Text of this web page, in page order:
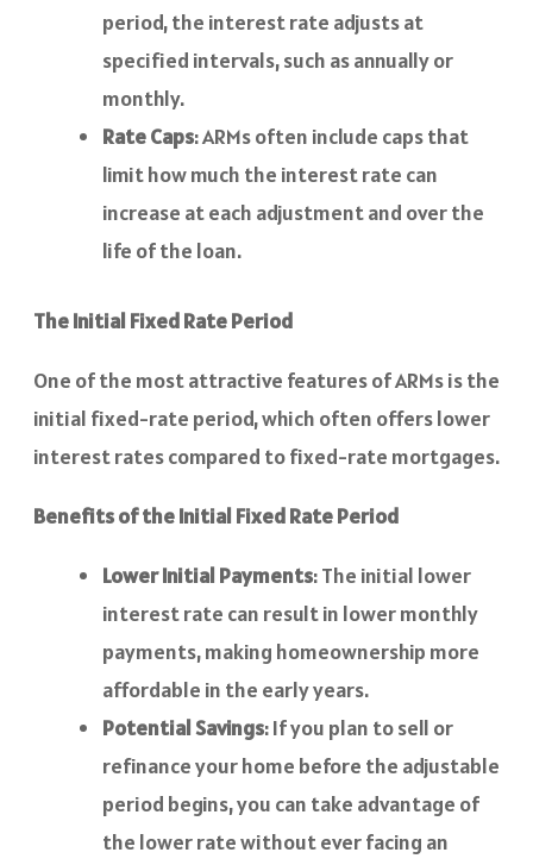
period, the interest rate adjusts at
specified intervals, such as annually or
monthly.
Rate Caps: ARMs often include caps that
limit how much the interest rate can
increase at each adjustment and over the
life of the loan.
The Initial Fixed Rate Period
One of the most attractive features of ARMs is the
initial fixed-rate period, which often offers lower
interest rates compared to fixed-rate mortgages.
Benefits of the Initial Fixed Rate Period
Lower Initial Payments: The initial lower
interest rate can result in lower monthly
payments, making homeownership more
affordable in the early years.
Potential Savings: If you plan to sell or
refinance your home before the adjustable
period begins, you can take advantage of
the lower rate without ever facing an